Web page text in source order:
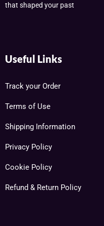
that shaped your past
Useful Links
Track your Order
Terms of Use
Shipping Information
Privacy Policy
Cookie Policy
Refund & Return Policy